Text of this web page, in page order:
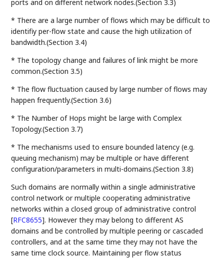
ports and on different network nodes.(Section 3.3)
* There are a large number of flows which may be difficult to
identifiy per-flow state and cause the high utilization of
bandwidth.(Section 3.4)
* The topology change and failures of link might be more
common.(Section 3.5)
* The flow fluctuation caused by large number of flows may
happen frequently.(Section 3.6)
* The Number of Hops might be large with Complex
Topology.(Section 3.7)
* The mechanisms used to ensure bounded latency (e.g.
queuing mechanism) may be multiple or have different
configuration/parameters in multi-domains.(Section 3.8)
Such domains are normally within a single administrative
control network or multiple cooperating administrative
networks within a closed group of administrative control
[RFC8655]. However they may belong to different AS
domains and be controlled by multiple peering or cascaded
controllers, and at the same time they may not have the
same time clock source. Maintaining per flow status